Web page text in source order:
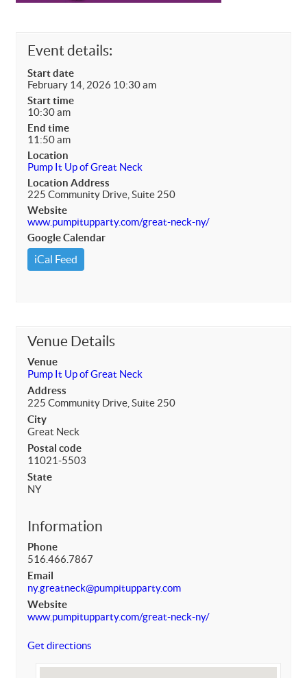
Event details:
Start date
February 14, 2026 10:30 am
Start time
10:30 am
End time
11:50 am
Location
Pump It Up of Great Neck
Location Address
225 Community Drive, Suite 250
Website
www.pumpitupparty.com/great-neck-ny/
Google Calendar
iCal Feed
Venue Details
Venue
Pump It Up of Great Neck
Address
225 Community Drive, Suite 250
City
Great Neck
Postal code
11021-5503
State
NY
Information
Phone
516.466.7867
Email
ny.greatneck@pumpitupparty.com
Website
www.pumpitupparty.com/great-neck-ny/
Get directions